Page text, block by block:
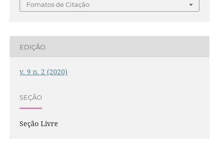
Fomatos de Citação
EDIÇÃO
v. 9 n. 2 (2020)
SEÇÃO
Seção Livre